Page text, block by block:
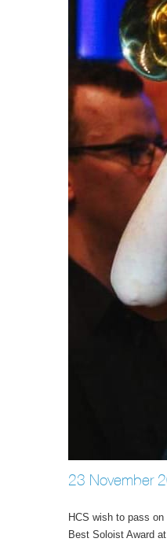
23 November
HCS wish to pass
Best Soloist Award